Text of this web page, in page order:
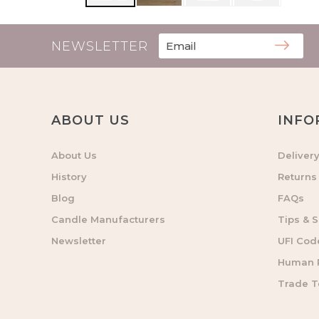
NEWSLETTER
ABOUT US
About Us
History
Blog
Candle Manufacturers
Newsletter
FAQs
Tips &
UFI
Human
Trade